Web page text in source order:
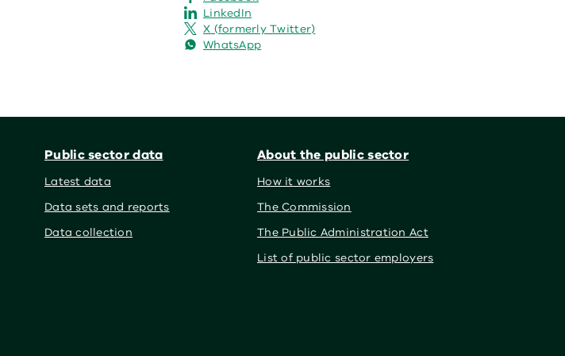
LinkedIn
X (formerly Twitter)
WhatsApp
Public sector data
Latest data
Data sets and reports
Data collection
About the public sector
How it works
The Commission
The Public Administration Act
List of public sector employers